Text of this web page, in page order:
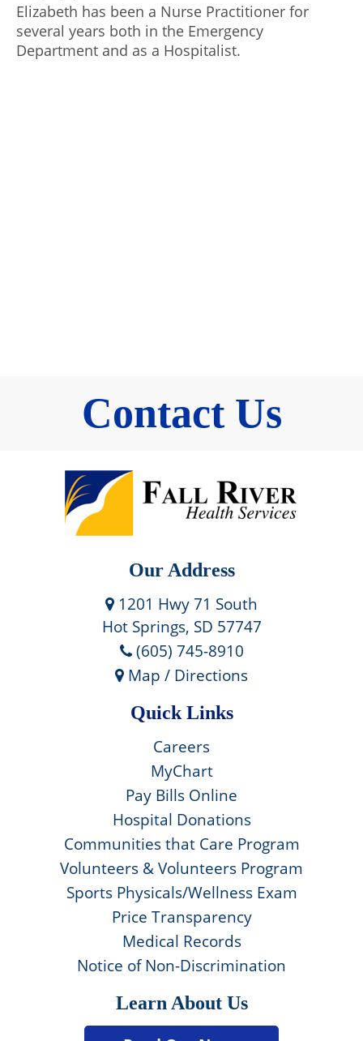
Elizabeth has been a Nurse Practitioner for
several years both in the Emergency
Department and as a Hospitalist.
Contact Us
Our Address
1201 Hwy 71 South
Hot Springs, SD 57747
(605) 745-8910
Map / Directions
Quick Links
Careers
MyChart
Pay Bills Online
Hospital Donations
Communities that Care Program
Volunteers & Volunteers Program
Sports Physicals/Wellness Exam
Price Transparency
Medical Records
Notice of Non-Discrimination
Learn About Us